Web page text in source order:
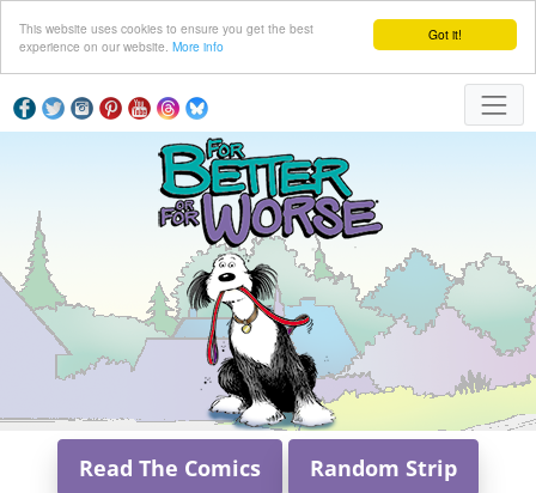
Got it!
This website uses cookies to ensure you get the best
experience on our website. More info
Read The Comics Random Strip